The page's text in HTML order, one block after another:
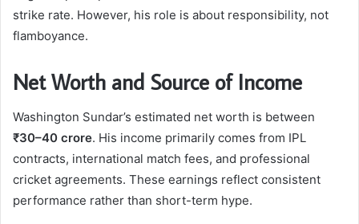
strike rate. However, his role is about responsibility, not
flamboyance.
Net Worth and Source of Income
Washington Sundar’s estimated net worth is between
₹30–40 crore. His income primarily comes from IPL
contracts, international match fees, and professional
cricket agreements. These earnings reflect consistent
performance rather than short-term hype.